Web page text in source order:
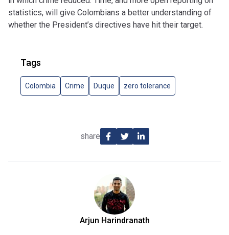
statistics, will give Colombians a better understanding of
whether the President’s directives have hit their target.
Tags
Colombia Crime Duque zero tolerance
share
Arjun Harindranath